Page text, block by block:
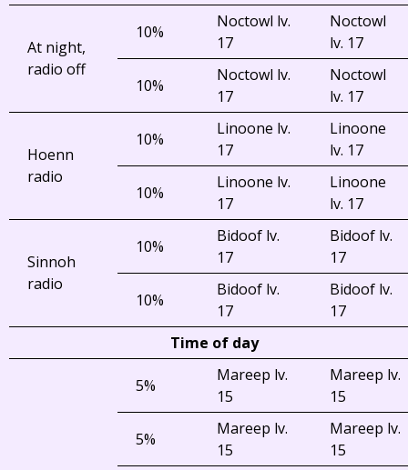
At night,
radio off
10%
Noctowl lv.
17
Noctowl
lv. 17
10%
Noctowl lv.
17
Noctowl
lv. 17
Hoenn
radio
10%
Linoone lv.
17
Linoone
lv. 17
10%
Linoone lv.
17
Linoone
lv. 17
Sinnoh
radio
10%
Bidoof lv.
17
Bidoof lv.
17
10%
Bidoof lv.
17
Bidoof lv.
17
Time of day
5%
Mareep lv.
15
Mareep lv.
15
5%
Mareep lv.
15
Mareep lv.
15